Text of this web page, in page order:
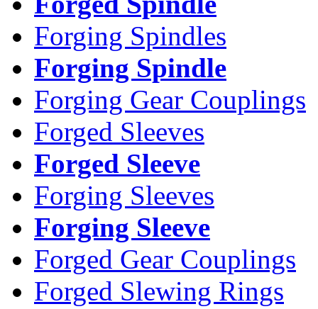
Forging Spindles
Forging Spindle
Forging Gear Couplings
Forged Sleeves
Forged Sleeve
Forging Sleeves
Forging Sleeve
Forged Gear Couplings
Forged Slewing Rings